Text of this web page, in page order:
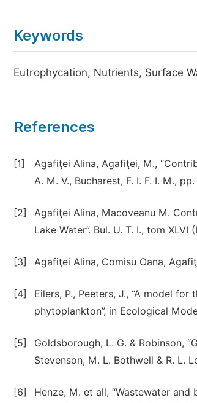
Keywords
Eutrophycation, Nutrients, Surface
References
[1]
Agafiţei Alina, Agafiţei, M.,
A. M. V., Bucharest, F. I. F. I. M.,
[2]
Agafiţei Alina, Macoveanu M.
Lake Water”. Bul. U. T. I., tom
[3] Agafiţei Alina, Comisu Oana,
[4]
Eilers, P., Peeters, J., “A model
phytoplankton”, in Ecological
[5]
Goldsborough, L. G. & Robinson,
Stevenson, M. L. Bothwell & R. L.
[6]
Henze, M. et all, “Wastewater